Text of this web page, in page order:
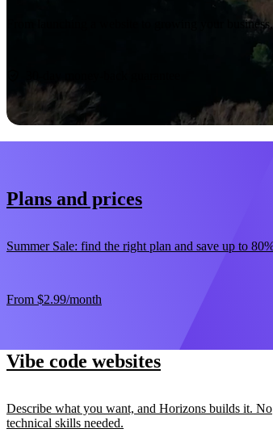
From launching a website to growing your
Plans and prices
Summer Sale: find the right plan and save up to
From $2.99/month
Vibe code websites
Describe what you want, and Horizons builds it. No
technical skills needed.